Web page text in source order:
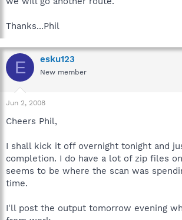
Thanks...Phil
E esku123
New member
Jun 2, 2008
Cheers Phil,
I shall kick it off overnight tonight and
completion. I do have a lot of zip files
seems to be where the scan was
time.
I'll post the output tomorrow evening